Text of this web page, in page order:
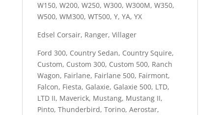
W150, W200, W250, W300, W300M, W350,
W500, WM300, WT500, Y, YA, YX
Edsel Corsair, Ranger, Villager
Ford 300, Country Sedan, Country Squire,
Custom, Custom 300, Custom 500, Ranch
Wagon, Fairlane, Fairlane 500, Fairmont,
Falcon, Fiesta, Galaxie, Galaxie 500, LTD,
LTD II, Maverick, Mustang, Mustang II,
Pinto, Thunderbird, Torino, Aerostar,